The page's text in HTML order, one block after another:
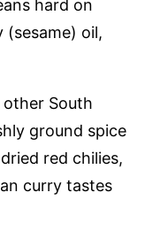
hard on
(sesame) oil,
South
ground spice
red chilies,
curry tastes